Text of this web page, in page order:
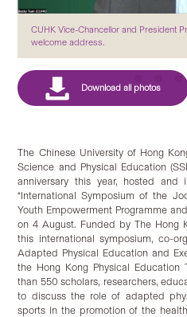
CUHK Vice-Chancellor and President
welcome address.
The Chinese University of Hong
Science and Physical Education
anniversary this year, hosted and
“International Symposium of the
Youth Empowerment Programme
on 4 August. Funded by The Hong
this international symposium, co-
Adapted Physical Education and
the Hong Kong Physical Education
than 550 scholars, researchers,
to discuss the role of adapted
sports in the promotion of the